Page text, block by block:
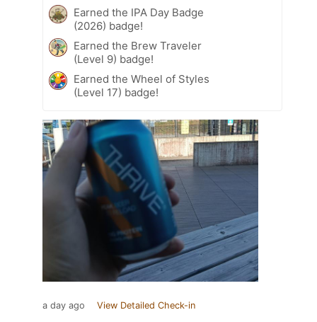
Earned the IPA Day Badge
(2026) badge!
Earned the Brew Traveler
(Level 9) badge!
Earned the Wheel of Styles
(Level 17) badge!
a day ago View Detailed Check-in